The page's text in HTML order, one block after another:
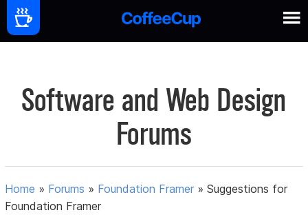
Software and Web Design
Forums
Home » Forums » Foundation Framer »Suggestions for
Foundation Framer